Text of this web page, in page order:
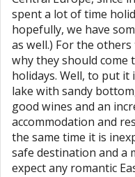
spent a lot of time
hopefully, we have
as well.) For the
why they should
holidays. Well, to put
lake with sandy
good wines and an
accommodation and
the same time it is
safe destination and a
expect any romantic